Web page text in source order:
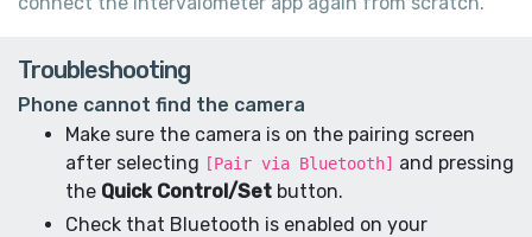
Troubleshooting
Phone cannot find the camera
Make sure the camera is on the pairing screen
after selecting [Pair via Bluetooth] and pressing
the Quick Control/Set button.
Check that Bluetooth is enabled on your